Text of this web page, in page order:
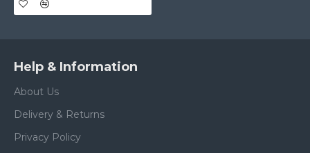
Help & Information
About Us
Delivery & Returns
Privacy Policy